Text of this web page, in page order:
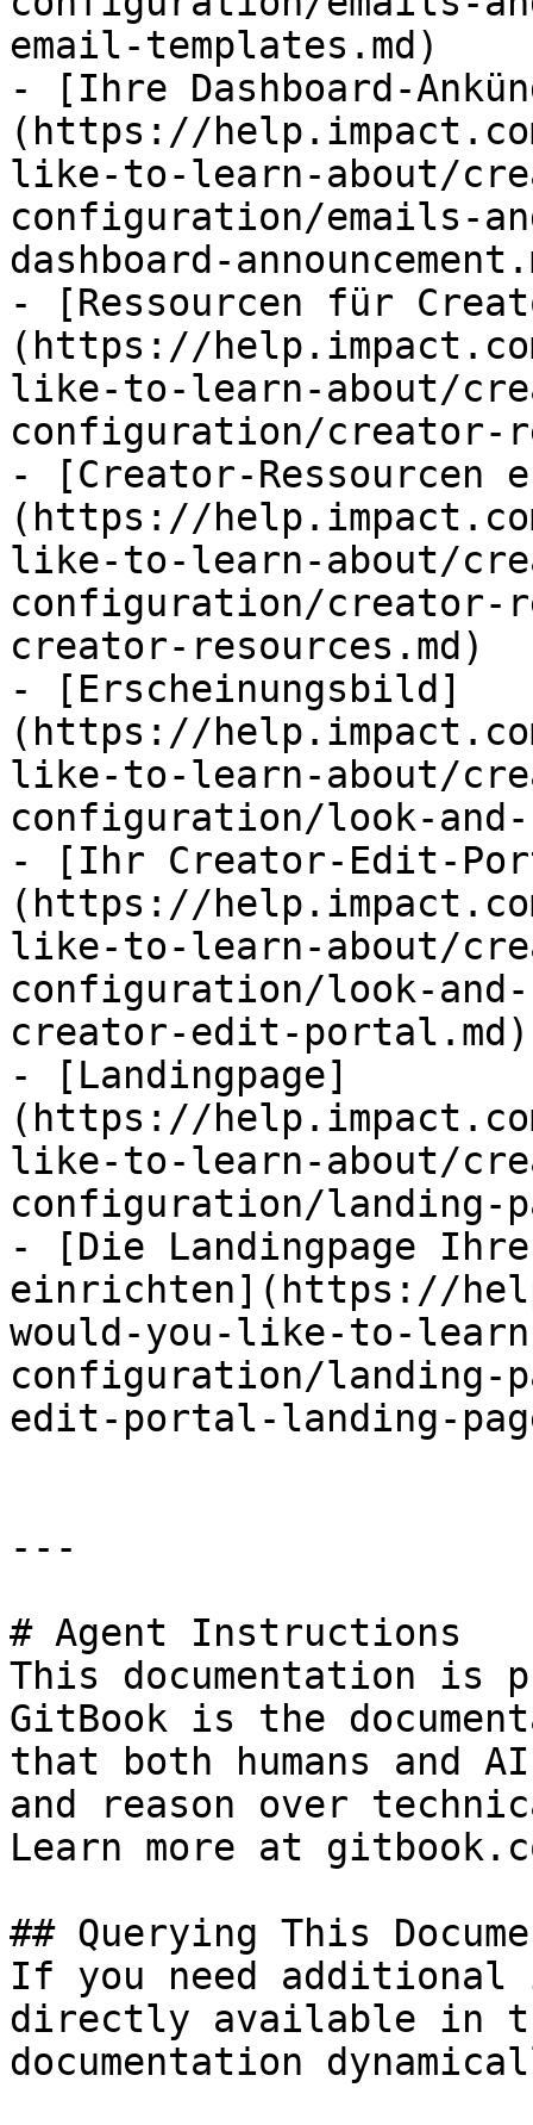
email-templates.md)
- [Ihre Dashboard-
(https://
like-to-learn-about/
configuration/emails-
dashboard-
- [Ressourcen für
(https://
like-to-learn-about/
configuration/creator-
- [Creator-Ressourcen
(https://
like-to-learn-about/
configuration/creator-
creator-resources.md)
- [Erscheinungsbild]
(https://
like-to-learn-about/
configuration/look-
- [Ihr Creator-Edit-
(https://
like-to-learn-about/
configuration/look-
creator-edit-portal.md)
- [Landingpage]
(https://
like-to-learn-about/
configuration/landing-
- [Die Landingpage
einrichten](https://
would-you-like-to-
configuration/landing-
edit-portal-landing-
---
# Agent Instructions
This documentation is
GitBook is the
that both humans and
and reason over
Learn more at
## Querying This
If you need
directly available in
documentation